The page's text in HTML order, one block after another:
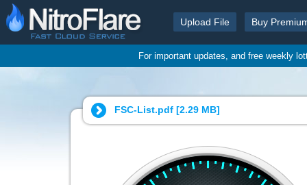
Upload File Buy
For important updates, and free weekly
FSC-List.pdf [2.29 MB]